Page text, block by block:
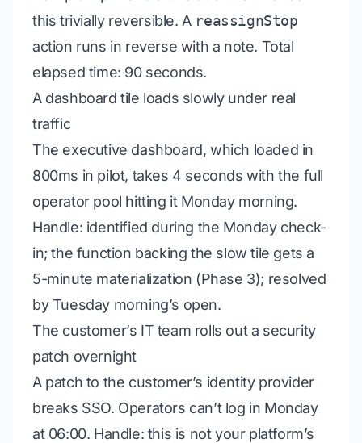
this trivially reversible. A reassignStop
action runs in reverse with a note. Total
elapsed time: 90 seconds.
A dashboard tile loads slowly under real
traffic
The executive dashboard, which loaded in
800ms in pilot, takes 4 seconds with the full
operator pool hitting it Monday morning.
Handle: identified during the Monday check-
in; the function backing the slow tile gets a
5-minute materialization (Phase 3); resolved
by Tuesday morning’s open.
The customer’s IT team rolls out a security
patch overnight
A patch to the customer’s identity provider
breaks SSO. Operators can’t log in Monday
at 06:00. Handle: this is notyour platform’s